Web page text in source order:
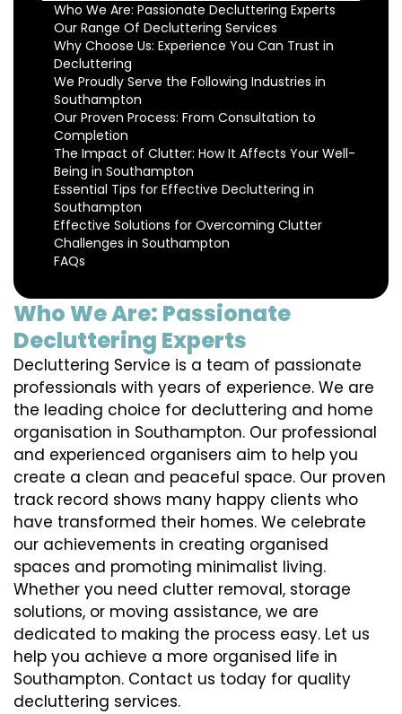
Who We Are: Passionate Decluttering Experts
Our Range Of Decluttering Services
Why Choose Us: Experience You Can Trust in
Decluttering
We Proudly Serve the Following Industries in
Southampton
Our Proven Process: From Consultation to
Completion
The Impact of Clutter: How It Affects Your Well-
Being in Southampton
Essential Tips for Effective Decluttering in
Southampton
Effective Solutions for Overcoming Clutter
Challenges in Southampton
FAQs
Who We Are: Passionate
Decluttering Experts
Decluttering Service is a team of passionate
professionals with years of experience. We are
the leading choice for decluttering and home
organisation in Southampton. Our professional
and experienced organisers aim to help you
create a clean and peaceful space. Our proven
track record shows many happy clients who
have transformed their homes. We celebrate
our achievements in creating organised
spaces and promoting minimalist living.
Whether you need clutter removal, storage
solutions, or moving assistance, we are
dedicated to making the process easy. Let us
help you achieve a more organised life in
Southampton. Contact us today for quality
decluttering services.